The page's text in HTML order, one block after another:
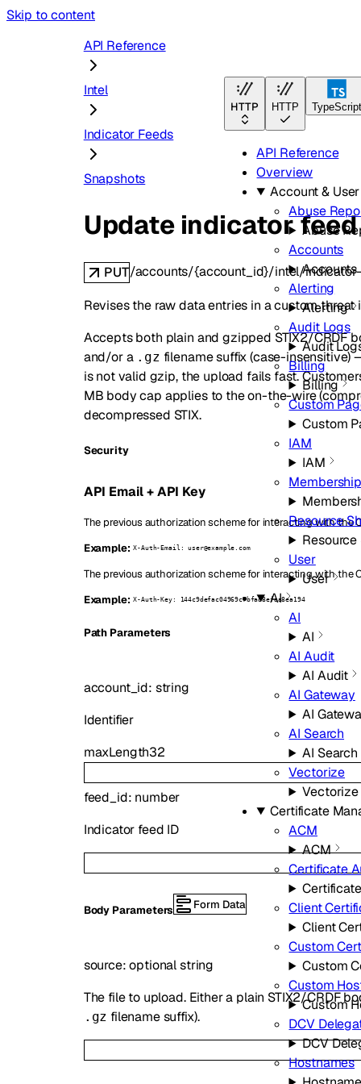
Skip to content
HTTP HTTP
API Reference
Overview
Account &
Abuse
Abuse
Accounts
Accounts
Alerting
Alerting
Audit Logs
Audit
Billing
Billing
Custom
Custom
IAM
IAM
Resource
User
User
AI
AI
AI
AI Audit
AI Audit
AI Gateway
AI
AI Search
AI Search
Vectorize
Vectorize
Certificate
ACM
ACM
Certificate
Client
Client
Custom
Custom
Custom
Custom
DCV
DCV
Hostnames
API Reference
Intel
Indicator Feeds
Snapshots
Update indicator
PUT/accounts/{account_id}/intel/
Revises the raw data entries in a custom threat
Accepts both plain and gzipped STIX2/CRDF
and/or a .gz filename suffix (case-
is not valid gzip, the upload fails fast.
MB body cap applies to the on-the-wire
decompressed STIX.
Security
API Email + API Key
The previous authorization scheme for interacting with the
Example: X-Auth-Email: user@example.com
The previous authorization scheme for interacting with the
Example: X-Auth-Key: 144c9defac04969c7bfad8efaa8ea194
Path Parameters
account_id: string
Identifier
maxLength32
feed_id: number
Indicator feed ID
Body Parameters Form Data
source:optionalstring
The file to upload. Either a plain STIX2/CRDF
.gz filename suffix).